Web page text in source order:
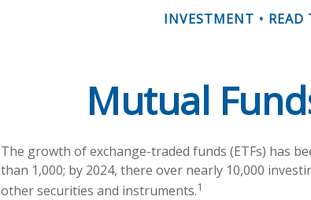
INVESTMENT
Mutual
The growth of exchange-traded funds (ETFs) has
than 1,000; by 2024, there over nearly 10,000
other securities and instruments.1